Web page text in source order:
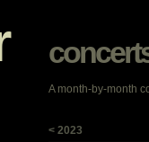
A month-by-month
< 2023